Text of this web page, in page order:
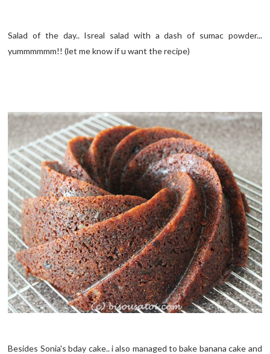
Salad of the day.. Isreal salad with a dash of sumac powder...
yummmmmm!! (let me know if u want the recipe)
Besides Sonia's bday cake.. i also managed to bake banana cake and